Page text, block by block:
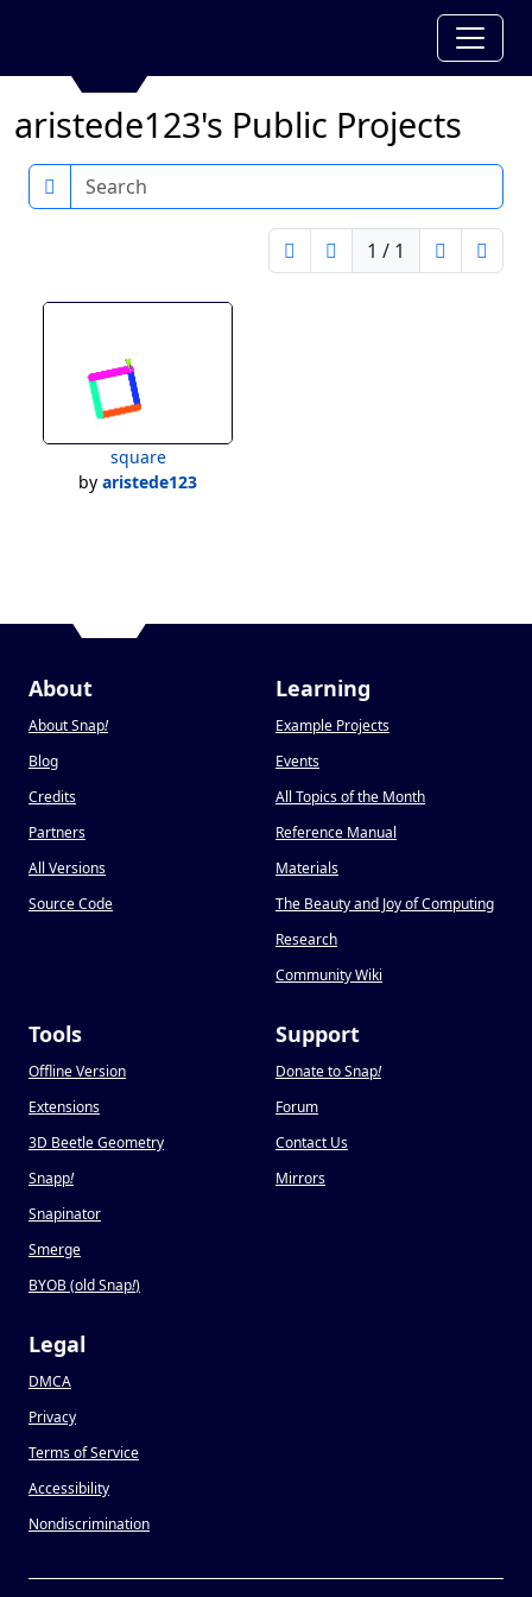
aristede123's Public Projects
Search
1 / 1
square
by aristede123
About
About Snap!
Blog
Credits
Partners
All Versions
Source Code
Learning
Example Projects
Events
All Topics of the Month
Reference Manual
Materials
The Beauty and Joy of Computing
Research
Community Wiki
Tools
Offline Version
Extensions
3D Beetle Geometry
Snapp!
Snapinator
Smerge
BYOB (old Snap!)
Support
Donate to Snap!
Forum
Contact Us
Mirrors
Legal
DMCA
Privacy
Terms of Service
Accessibility
Nondiscrimination